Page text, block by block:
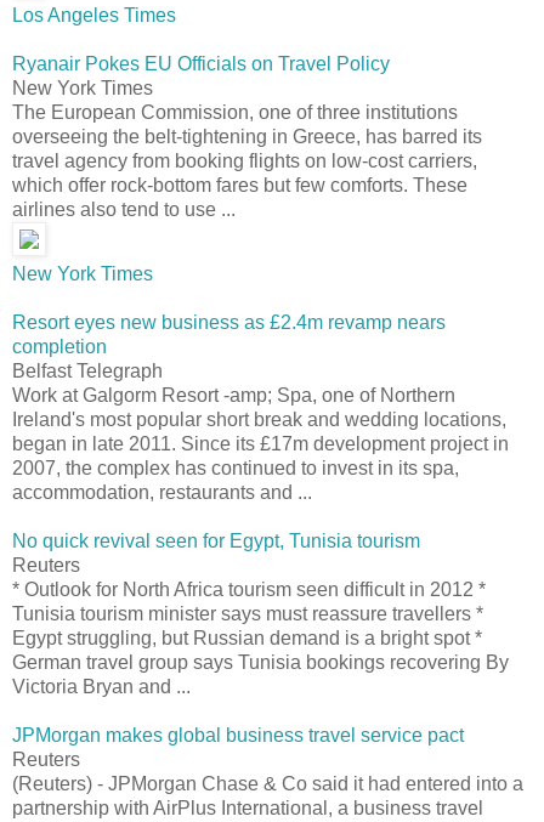
Los Angeles Times
Ryanair Pokes EU Officials on Travel Policy
New York Times
The European Commission, one of three institutions
overseeing the belt-tightening in Greece, has barred its
travel agency from booking flights on low-cost carriers,
which offer rock-bottom fares but few comforts. These
airlines also tend to use ...
New York Times
Resort eyes new business as £2.4m revamp nears
completion
Belfast Telegraph
Work at Galgorm Resort -amp; Spa, one of Northern
Ireland's most popular short break and wedding locations,
began in late 2011. Since its £17m development project in
2007, the complex has continued to invest in its spa,
accommodation, restaurants and ...
No quick revival seen for Egypt, Tunisia tourism
Reuters
* Outlook for North Africa tourism seen difficult in 2012 *
Tunisia tourism minister says must reassure travellers *
Egypt struggling, but Russian demand is a bright spot *
German travel group says Tunisia bookings recovering By
Victoria Bryan and ...
JPMorgan makes global business travel service pact
Reuters
(Reuters) - JPMorgan Chase & Co said it had entered into a
partnership with AirPlus International, a business travel